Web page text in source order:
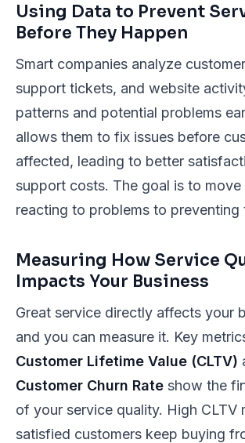
Using Data to Prevent
Before They Happen
Smart companies analyze
support tickets, and website
patterns and potential problems
allows them to fix issues before
affected, leading to better
support costs. The goal is to
reacting to problems to preventing
Measuring How Service
Impacts Your Business
Great service directly affects your
and you can measure it. Key
Customer Lifetime Value (CLTV)
Customer Churn Rate show the
of your service quality. High CLTV
satisfied customers keep buying